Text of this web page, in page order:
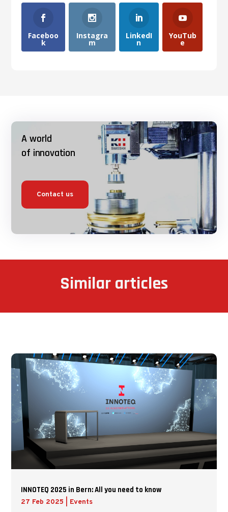
Faceboo
k
Instagra
m
LinkedI
n
YouTub
e
A world
of innovation
Contact us
Similar articles
INNOTEQ 2025 in Bern: All you need to know
27 Feb 2025 Events